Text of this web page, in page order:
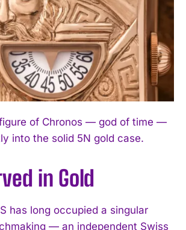
of Chronos — god of time —
into the solid 5N gold case.
in Gold
has long occupied a singular
— an independent Swiss